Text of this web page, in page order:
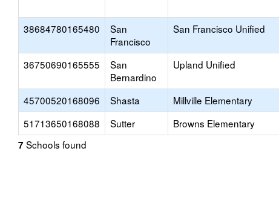
38684780165480
San
Francisco
San Francisco Unified
36750690165555
San
Bernardino
Upland Unified
45700520168096 Shasta Millville Elementary
51713650168088
Sutter Browns Elementary
7 Schools found